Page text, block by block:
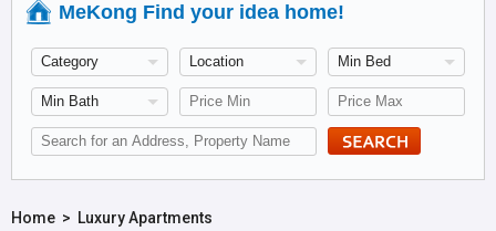
MeKong Find your idea home!
Home> Luxury Apartments